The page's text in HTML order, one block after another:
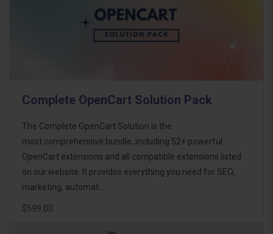
Complete OpenCart Solution Pack
The Complete OpenCart Solution is the
most comprehensive bundle, including 52+ powerful
OpenCart extensions and all compatible extensions listed
on our website. It provides everything you need for SEO,
marketing, automat..
$599.00